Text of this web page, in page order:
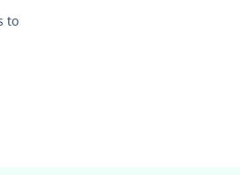
to